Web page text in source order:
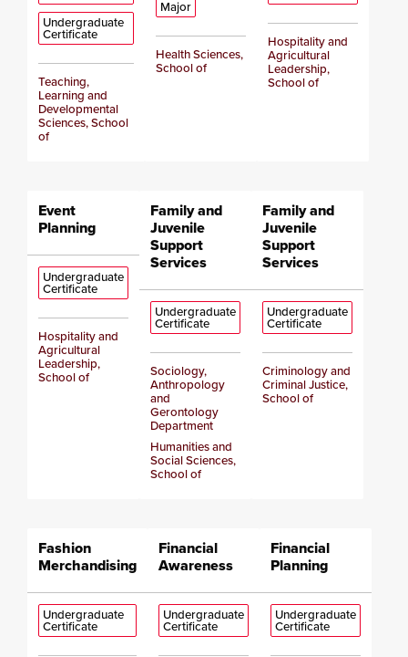
Undergraduate
Certificate
Teaching,
Learning and
Developmental
Sciences, School
of
Major
Health Sciences,
School of
Hospitality and
Agricultural
Leadership,
School of
Event
Planning
Undergraduate
Certificate
Hospitality and
Agricultural
Leadership,
School of
Family and
Juvenile
Support
Services
Undergraduate
Certificate
Sociology,
Anthropology
and
Gerontology
Department
Humanities and
Social Sciences,
School of
Family and
Juvenile
Support
Services
Undergraduate
Certificate
Criminology and
Criminal Justice,
School of
Fashion
Merchandising
Undergraduate
Certificate
Financial
Awareness
Undergraduate
Certificate
Financial
Planning
Undergraduate
Certificate